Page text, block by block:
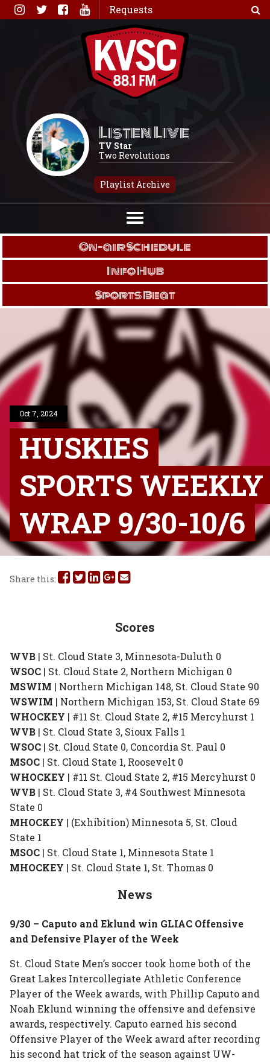
Skip
to
Requests
Listen Live
TV Star
Two Revolutions
Playlist Archive
On-air Schedule
Info Hub
Sports Beat
Oct 7, 2024
HUSKIES
SPORTS WEEKLY
WRAP 9/30-10/6
Share this: Share
Share
Share
In
Share
on
Plus
Share
via
Scores
WVB | St. Cloud State 3, Minnesota-Duluth 0
WSOC | St. Cloud State 2, Northern Michigan 0
MSWIM | Northern Michigan 148, St. Cloud State 90
WSWIM | Northern Michigan 153, St. Cloud State 69
WHOCKEY | #11 St. Cloud State 2, #15 Mercyhurst 1
WVB | St. Cloud State 3, Sioux Falls 1
WSOC | St. Cloud State 0, Concordia St. Paul 0
MSOC | St. Cloud State 1, Roosevelt 0
WHOCKEY | #11 St. Cloud State 2, #15 Mercyhurst 0
WVB | St. Cloud State 3, #4 Southwest Minnesota
State 0
MHOCKEY | (Exhibition) Minnesota 5, St. Cloud
State 1
MSOC | St. Cloud State 1, Minnesota State 1
MHOCKEY | St. Cloud State 1, St. Thomas 0
News
9/30 – Caputo and Eklund win GLIAC Offensive
and Defensive Player of the Week
St. Cloud State Men’s soccer took home both of the
Great Lakes Intercollegiate Athletic Conference
Player of the Week awards, with Phillip Caputo and
Noah Eklund winning the offensive and defensive
awards, respectively. Caputo earned his second
Offensive Player of the Week award after recording
his second hat trick of the season against UW-